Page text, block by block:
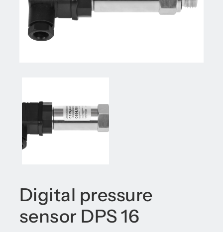
Digital pressure
sensor DPS 16